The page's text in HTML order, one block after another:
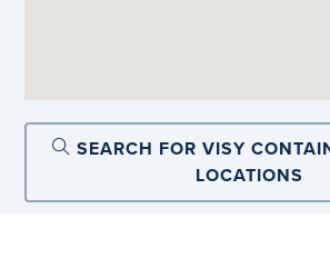
SEARCH FOR VISY
LOCATIONS